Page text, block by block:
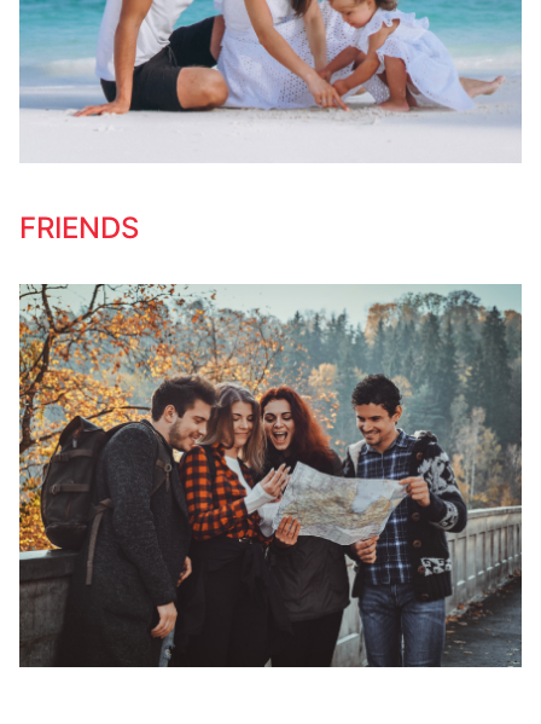
FRIENDS